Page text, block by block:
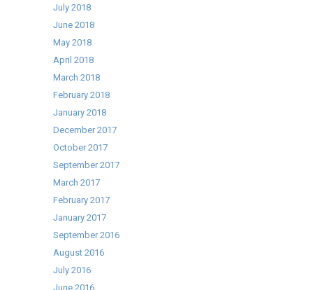
July 2018
June 2018
May 2018
April 2018
March 2018
February 2018
January 2018
December 2017
October 2017
September 2017
March 2017
February 2017
January 2017
September 2016
August 2016
July 2016
June 2016